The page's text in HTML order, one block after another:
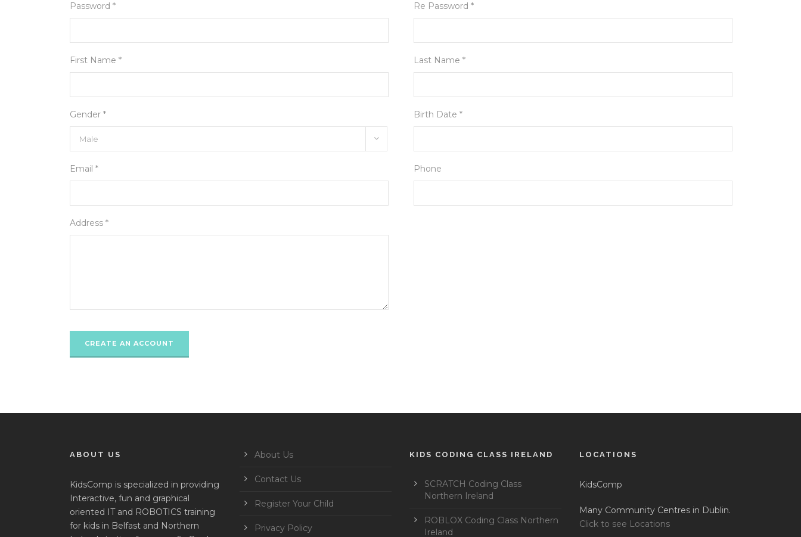
Password * Re Password *
First Name * Last Name *
Gender * Birth Date *
Email * Phone
Address *
ABOUT US
KidsComp is specialized in providing
Interactive, fun and graphical
oriented IT and ROBOTICS training
for kids in Belfast and Northern
About Us
Contact Us
Register Your Child
Privacy Policy
KIDS CODING CLASS IRELAND
SCRATCH Coding Class
Northern Ireland
ROBLOX Coding Class Northern
Ireland
LOCATIONS
KidsComp
Many Community Centres in Dublin.
Click to see Locations